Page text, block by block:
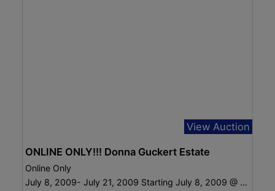
View Auction
ONLINE ONLY!!! Donna Guckert Estate
Online Only
July 8, 2009- July 21, 2009 Starting July 8, 2009 @ 6:00 pm ending July 21 @ 6:00 pm